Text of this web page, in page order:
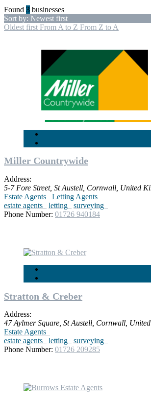
Found 3 businesses
Sort by: Newest first
Oldest first From A to Z From Z to A
Miller Countrywide
Address:
5-7 Fore Street, St Austell, Cornwall, United
Estate Agents
Letting Agents
estate agents
letting
surveying
Phone Number: 01726 940184
Stratton & Creber
Address:
47 Aylmer Square St Austell, Cornwall,
Estate Agents
estate agents
letting
surveying
Phone Number: 01726 209285